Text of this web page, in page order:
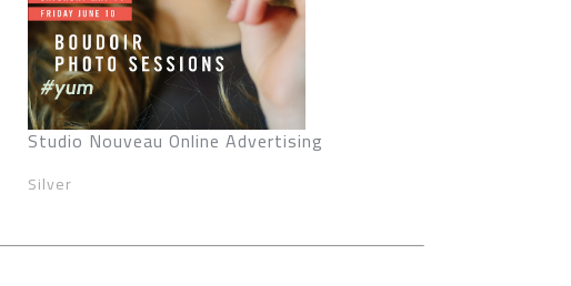
Studio Nouveau Online Advertising
Silver